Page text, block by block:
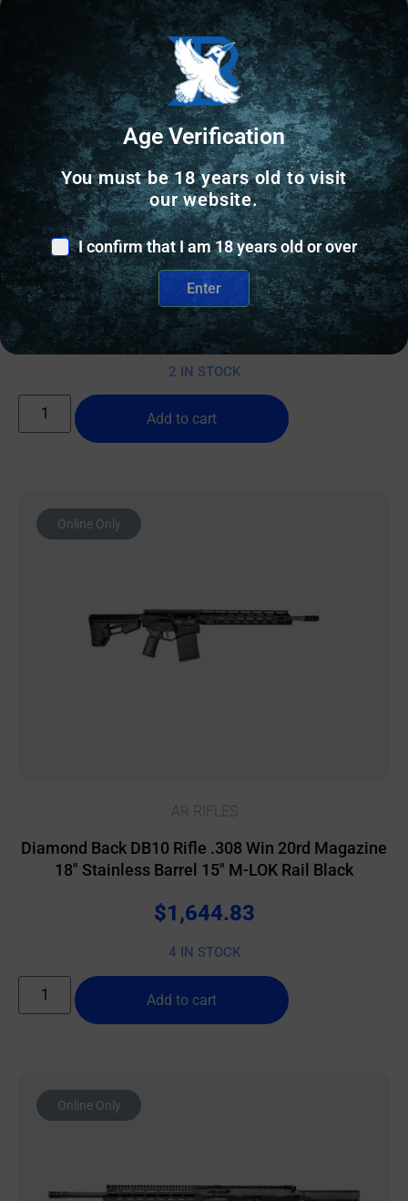
AR RIFLES
DANIEL DEFENSE DDM4A1 556MM FDE 14.5″ CA
$2,535.00
2 IN STOCK
Add to cart
Online Only
AR RIFLES
Diamond Back DB10 Rifle .308 Win 20rd Magazine
18″ Stainless Barrel 15″ M-LOK Rail Black
$1,644.83
4 IN STOCK
Add to cart
Online Only
Age Verification
You must be 18 years old to visit
our website.
I confirm that I am 18 years old or over
Enter